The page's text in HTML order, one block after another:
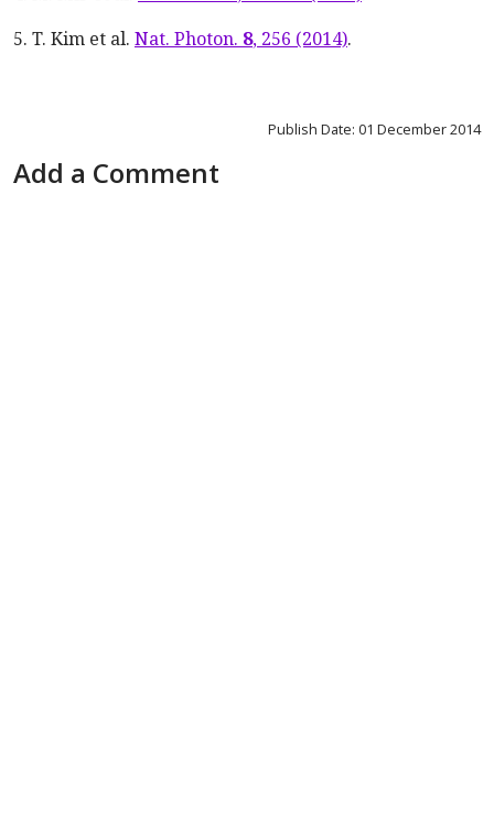
5. T. Kim et al. Nat. Photon. 8, 256 (2014).
Publish Date: 01 December 2014
Add a Comment